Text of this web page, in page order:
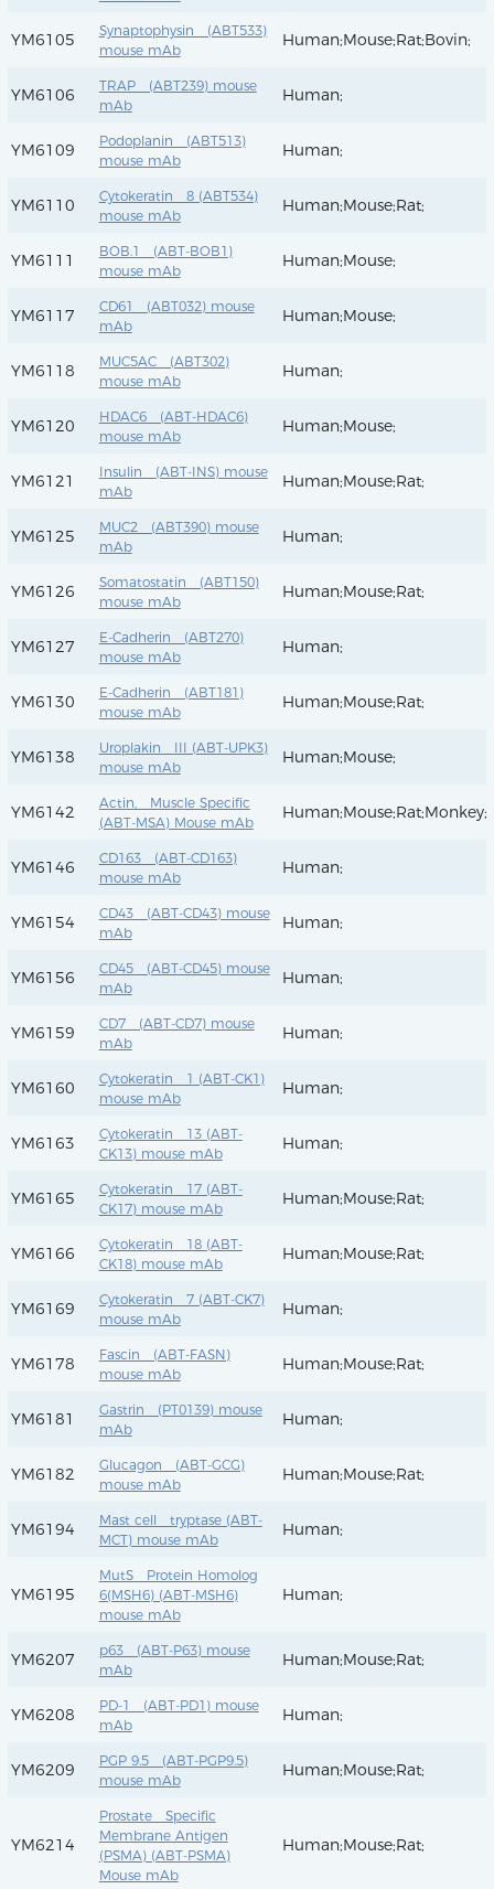
YM6105
Synaptophysin (ABT533)
mouse mAb
Human;Mouse;Rat;Bovin;
YM6106
TRAP (ABT239) mouse
mAb
Human;
YM6109
Podoplanin (ABT513)
mouse mAb
Human;
YM6110
Cytokeratin 8 (ABT534)
mouse mAb
Human;Mouse;Rat;
YM6111
BOB.1 (ABT-BOB1)
mouse mAb
Human;Mouse;
YM6117
CD61 (ABT032) mouse
mAb
Human;Mouse;
YM6118
MUC5AC (ABT302)
mouse mAb
Human;
YM6120
HDAC6 (ABT-HDAC6)
mouse mAb
Human;Mouse;
YM6121
Insulin (ABT-INS) mouse
mAb
Human;Mouse;Rat;
YM6125
MUC2 (ABT390) mouse
mAb
Human;
YM6126
Somatostatin (ABT150)
mouse mAb
Human;Mouse;Rat;
YM6127
E-Cadherin (ABT270)
mouse mAb
Human;
YM6130
E-Cadherin (ABT181)
mouse mAb
Human;Mouse;Rat;
YM6138
Uroplakin III (ABT-UPK3)
mouse mAb
Human;Mouse;
YM6142
Actin, Muscle Specific
(ABT-MSA) Mouse mAb
Human;Mouse;Rat;Monkey;
YM6146
CD163 (ABT-CD163)
mouse mAb
Human;
YM6154
CD43 (ABT-CD43) mouse
mAb
Human;
YM6156
CD45 (ABT-CD45) mouse
mAb
Human;
YM6159
CD7 (ABT-CD7) mouse
mAb
Human;
YM6160
Cytokeratin 1 (ABT-CK1)
mouse mAb
Human;
YM6163
Cytokeratin 13 (ABT-
CK13) mouse mAb
Human;
YM6165
Cytokeratin 17 (ABT-
CK17) mouse mAb
Human;Mouse;Rat;
YM6166
Cytokeratin 18 (ABT-
CK18) mouse mAb
Human;Mouse;Rat;
YM6169
Cytokeratin 7 (ABT-CK7)
mouse mAb
Human;
YM6178
Fascin (ABT-FASN)
mouse mAb
Human;Mouse;Rat;
YM6181
Gastrin (PT0139) mouse
mAb
Human;
YM6182
Glucagon (ABT-GCG)
mouse mAb
Human;Mouse;Rat;
YM6194
Mast cell tryptase (ABT-
MCT) mouse mAb
Human;
YM6195
MutS Protein Homolog
6(MSH6) (ABT-MSH6)
mouse mAb
Human;
YM6207
p63 (ABT-P63) mouse
mAb
Human;Mouse;Rat;
YM6208
PD-1 (ABT-PD1) mouse
mAb
Human;
YM6209
PGP 9.5 (ABT-PGP9.5)
mouse mAb
Human;Mouse;Rat;
YM6214
Prostate Specific
Membrane Antigen
(PSMA) (ABT-PSMA)
Mouse mAb
Human;Mouse;Rat;